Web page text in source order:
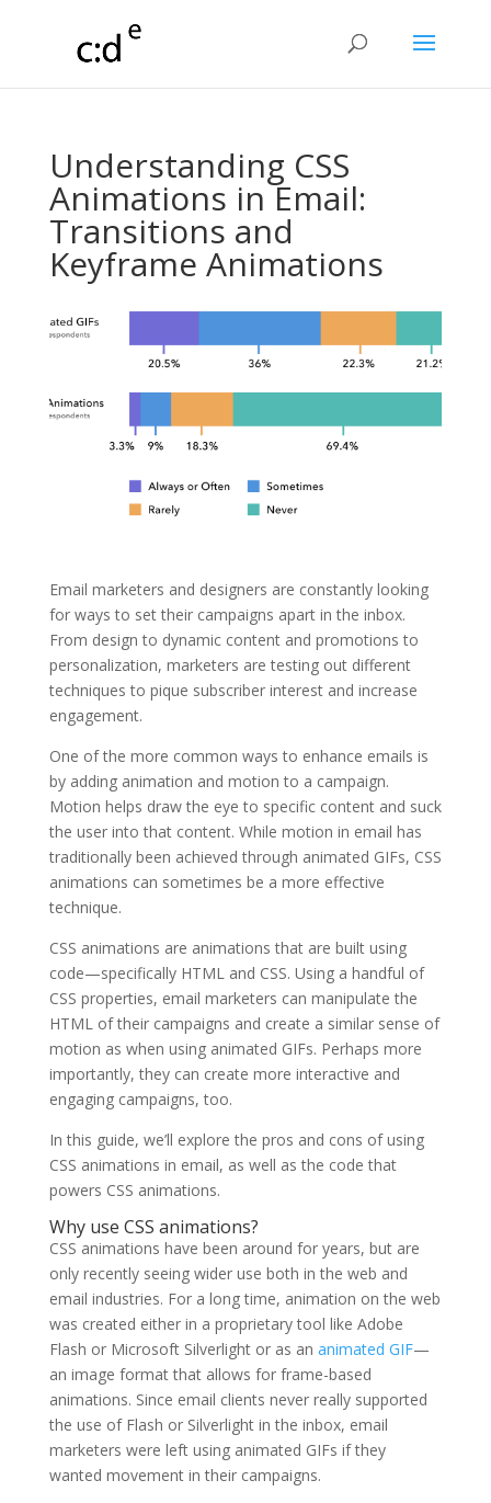
Understanding CSS
Animations in Email:
Transitions and
Keyframe Animations
Email marketers and designers are constantly looking
for ways to set their campaigns apart in the inbox.
From design to dynamic content and promotions to
personalization, marketers are testing out different
techniques to pique subscriber interest and increase
engagement.
One of the more common ways to enhance emails is
by adding animation and motion to a campaign.
Motion helps draw the eye to specific content and suck
the user into that content. While motion in email has
traditionally been achieved through animated GIFs, CSS
animations can sometimes be a more effective
technique.
CSS animations are animations that are built using
code—specifically HTML and CSS. Using a handful of
CSS properties, email marketers can manipulate the
HTML of their campaigns and create a similar sense of
motion as when using animated GIFs. Perhaps more
importantly, they can create more interactive and
engaging campaigns, too.
In this guide, we’ll explore the pros and cons of using
CSS animations in email, as well as the code that
powers CSS animations.
Why use CSS animations?
CSS animations have been around for years, but are
only recently seeing wider use both in the web and
email industries. For a long time, animation on the web
was created either in a proprietary tool like Adobe
Flash or Microsoft Silverlight or as an animated GIF—
an image format that allows for frame-based
animations. Since email clients never really supported
the use of Flash or Silverlight in the inbox, email
marketers were left using animated GIFs if they
wanted movement in their campaigns.